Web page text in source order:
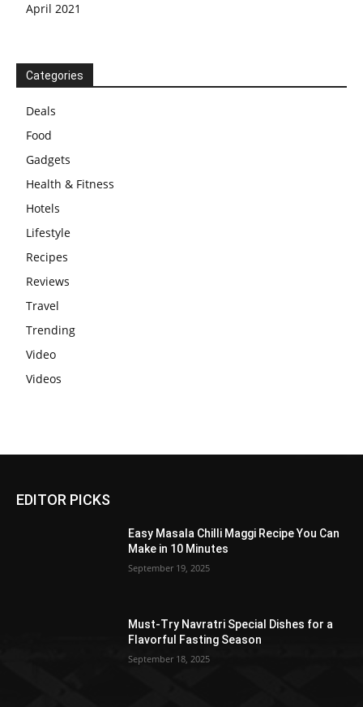
April 2021
Categories
Deals
Food
Gadgets
Health & Fitness
Hotels
Lifestyle
Recipes
Reviews
Travel
Trending
Video
Videos
EDITOR PICKS
Easy Masala Chilli Maggi Recipe You Can
Make in 10 Minutes
September 19, 2025
Must-Try Navratri Special Dishes for a
Flavorful Fasting Season
September 18, 2025